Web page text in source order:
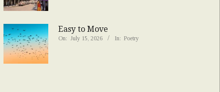
Easy to Move
On: July 15, 2026 In: Poetry